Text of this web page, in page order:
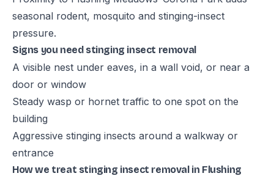
seasonal rodent, mosquito and stinging-insect
pressure.
Signs you need stinging insect removal
A visible nest under eaves, in a wall void, or near a
door or window
Steady wasp or hornet traffic to one spot on the
building
Aggressive stinging insects around a walkway or
entrance
How we treat stinging insect removal in Flushing